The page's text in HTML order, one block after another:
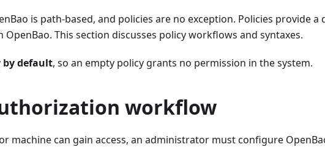
is path-based, and policies are no exception. Policies provide
OpenBao. This section discusses policy workflows and syntaxes.
by default, so an empty policy grants no permission in the system.
workflow
machine can gain access, an administrator must configure